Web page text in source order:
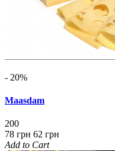
- 20%
Maasdam
200
78 грн 62 грн
Add to Cart